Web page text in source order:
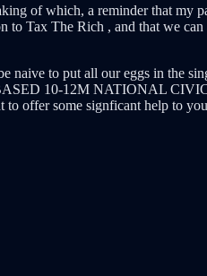
of which, a reminder that my
Tax The Rich , and that we can
to put all our eggs in the
10-12M NATIONAL
offer some signficant help to